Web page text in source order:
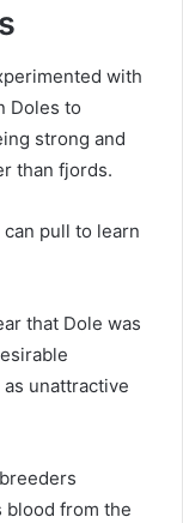
with
Doles to
strong and
than fjords.
pull to learn
that Dole was
unattractive
blood from the